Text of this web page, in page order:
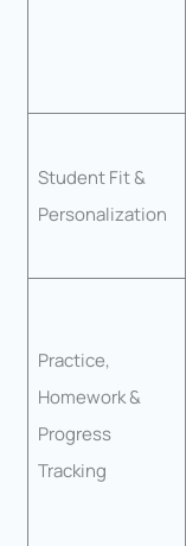
Student Fit &
Personalization
Practice,
Homework &
Progress
Tracking